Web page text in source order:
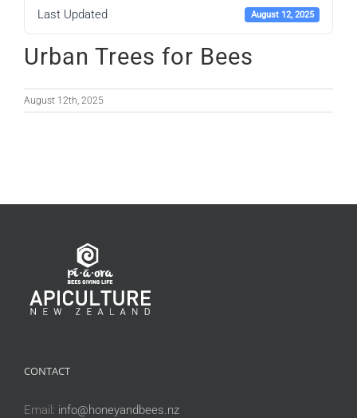
Last Updated August 12, 2025
Urban Trees for Bees
August 12th, 2025
CONTACT
Email: info@honeyandbees.nz